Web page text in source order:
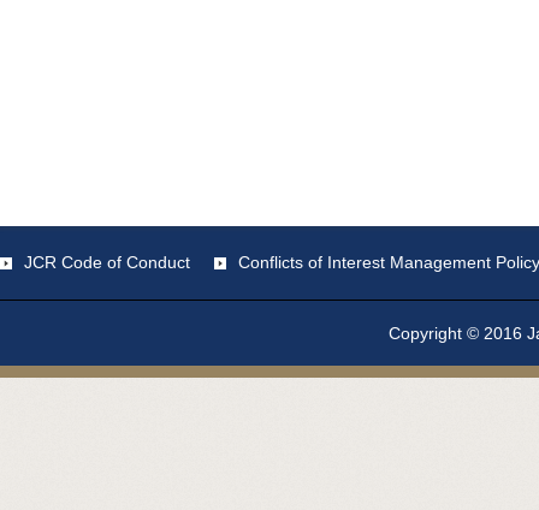
JCR Code of Conduct Conflicts of Interest Management Policy
Copyright © 2016